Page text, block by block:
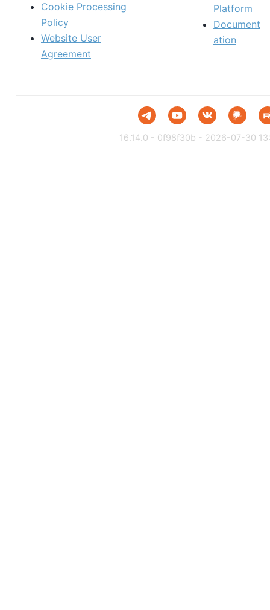
Cookie Processing
Policy
Website User
Agreement
Platform
Document
ation
16.14.0 - 0f98f30b - 2026-07-30